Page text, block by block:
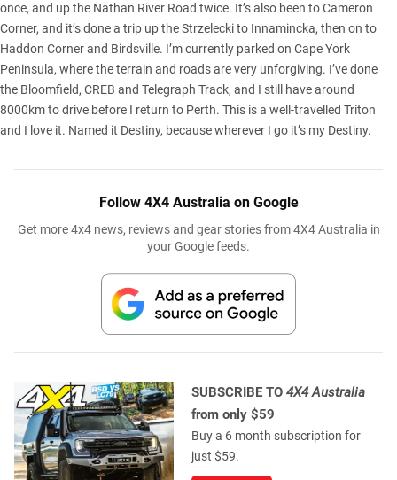
once, and up the Nathan River Road twice. It’s also been to Cameron
Corner, and it’s done a trip up the Strzelecki to Innamincka, then on to
Haddon Corner and Birdsville. I’m currently parked on Cape York
Peninsula, where the terrain and roads are very unforgiving. I’ve done
the Bloomfield, CREB and Telegraph Track, and I still have around
8000km to drive before I return to Perth. This is a well-travelled Triton
and I love it. Named it Destiny, because wherever I go it’s my Destiny.
Follow 4X4 Australia on Google
Get more 4x4 news, reviews and gear stories from 4X4 Australia in
your Google feeds.
SUBSCRIBE TO 4X4 Australia
from only $59
Buy a 6 month subscription for
just $59.